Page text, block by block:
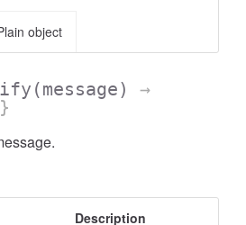
object
(message)
→
Description